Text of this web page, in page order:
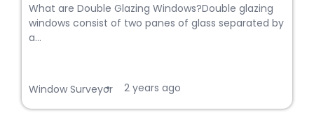
What are Double Glazing Windows?Double glazing
windows consist of two panes of glass separated by
a...
Window Surveyor
• 2 years ago